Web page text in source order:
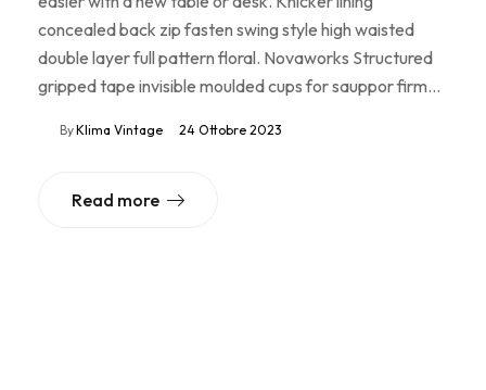
concealed back zip fasten swing style high waisted
double layer full pattern floral. Novaworks Structured
gripped tape invisible moulded cups for sauppor firm…
ByKlima Vintage 24 Ottobre 2023
Read more